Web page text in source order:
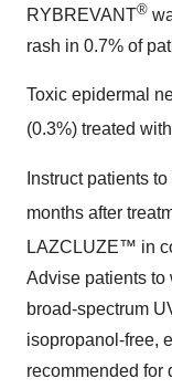
RYBREVANT®
rash in 0.7% of
Toxic epidermal
(0.3%) treated
Instruct patients
months after
LAZCLUZE™ in
Advise patients to
broad-spectrum
isopropanol-free,
recommended for